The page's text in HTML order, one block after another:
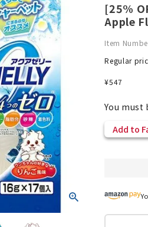
replacement/
A night walk
Save money with bulk
[25%
Apple
Item
Regular
¥547
You
Add to